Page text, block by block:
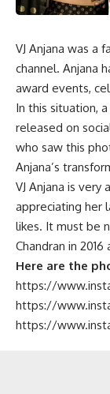
VJ Anjana was a
channel. Anjana
award events,
In this situation,
released on
who saw this
Anjana’s
VJ Anjana is very
appreciating her
likes. It must be
Chandran in 2016
Here are the
https://
https://
https://